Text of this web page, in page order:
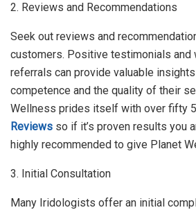
2. Reviews and Recommendations
Seek out reviews and
customers. Positive testimonials and
referrals can provide valuable
competence and the quality of their
Wellness prides itself with over fifty
Reviews so if it’s proven results you
highly recommended to give Planet
3. Initial Consultation
Many Iridologists offer an initial